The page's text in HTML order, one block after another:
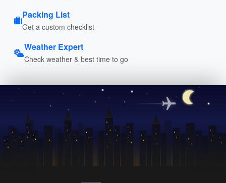
Packing List
Get a custom checklist
Weather Expert
Check weather & best time to go